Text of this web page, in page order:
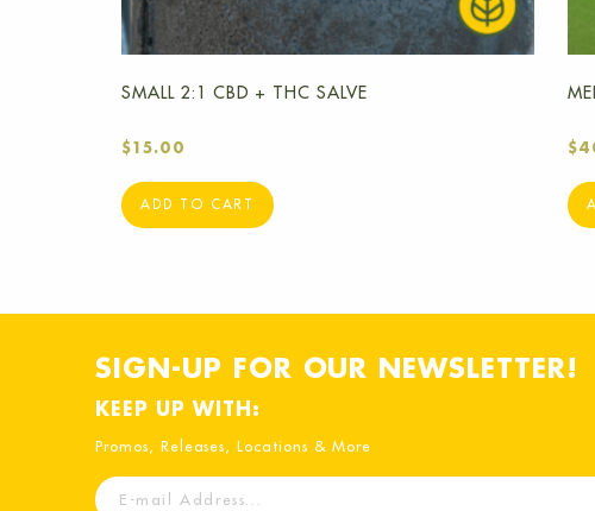
SMALL 2:1 CBD + THC SALVE
$ 15.00
ADD TO CART
$
SIGN-UP FOR OUR NEWSLETTER!
KEEP UP WITH:
Promos, Releases, Locations & More
E-